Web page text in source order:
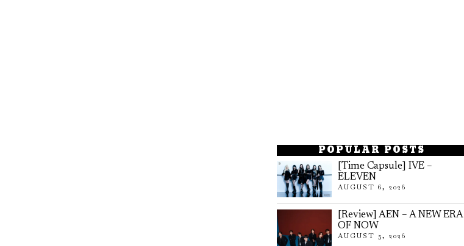
POPULAR POSTS
[Time Capsule] IVE –
ELEVEN
AUGUST 6, 2026
[Review] AEN – A NEW ERA
OF NOW
AUGUST 5, 2026